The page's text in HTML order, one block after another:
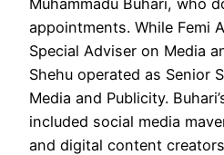
appointments. While Femi
Special Adviser on Media
Shehu operated as Senior
Media and Publicity.
included social media
and digital content